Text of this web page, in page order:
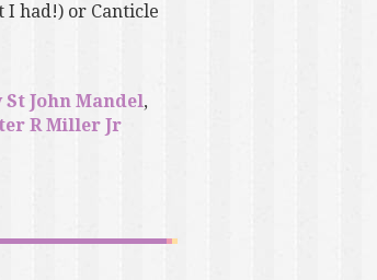
I had!) or Canticle
St John Mandel,
R Miller Jr